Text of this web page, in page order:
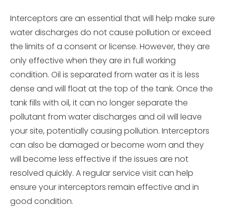
Interceptors are an essential that will help make sure
water discharges do not cause pollution or exceed
the limits of a consent or license. However, they are
only effective when they are in full working
condition. Oil is separated from water as it is less
dense and will float at the top of the tank. Once the
tank fills with oil, it can no longer separate the
pollutant from water discharges and oil will leave
your site, potentially causing pollution. Interceptors
can also be damaged or become worn and they
will become less effective if the issues are not
resolved quickly. A regular service visit can help
ensure your interceptors remain effective and in
good condition.